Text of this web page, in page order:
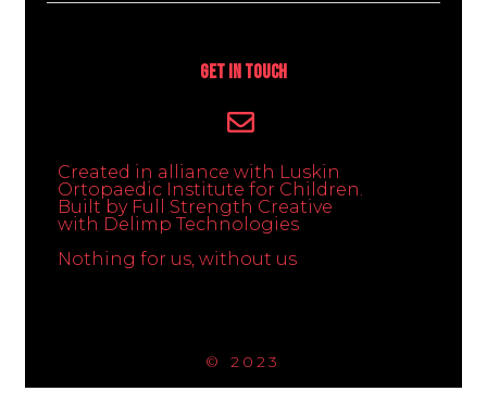
Get In Touch
Created in alliance with Luskin
Ortopaedic Institute for Children.
Built by Full Strength Creative
with Delimp Technologies
Nothing for us, without us
© 2023